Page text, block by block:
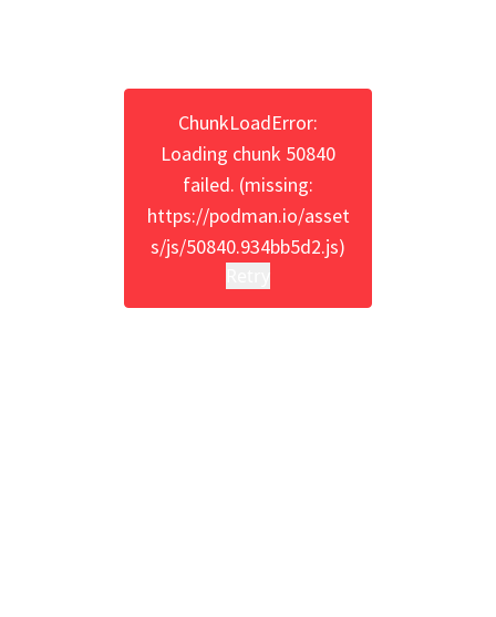
ChunkLoadError:
Loading chunk 50840
failed. (missing:
https://podman.io/asset
s/js/50840.934bb5d2.js)